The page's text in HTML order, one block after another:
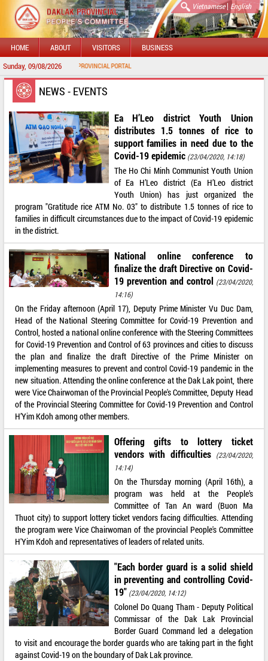
Vietnamese| English
HOME ABOUT VISITORS BUSINESS
Sunday, 09/08/2026
WELCOME TO DAKLAK PROVINCIAL PORTAL
NEWS - EVENTS
Ea H’Leo district Youth Union
distributes 1.5 tonnes of rice to
support families in need due to the
Covid-19 epidemic (23/04/2020, 14:18)
The Ho Chi Minh Communist Youth Union
of Ea H’Leo district (Ea H’Leo district
Youth Union) has just organized the
program "Gratitude rice ATM No. 03" to distribute 1.5 tonnes of rice to
families in difficult circumstances due to the impact of Covid-19 epidemic
in the district.
National online conference to
finalize the draft Directive on Covid-
19 prevention and control (23/04/2020,
14:16)
On the Friday afternoon (April 17), Deputy Prime Minister Vu Duc Dam,
Head of the National Steering Committee for Covid-19 Prevention and
Control, hosted a national online conference with the Steering Committees
for Covid-19 Prevention and Control of 63 provinces and cities to discuss
the plan and finalize the draft Directive of the Prime Minister on
implementing measures to prevent and control Covid-19 pandemic in the
new situation. Attending the online conference at the Dak Lak point, there
were Vice Chairwoman of the Provincial People's Committee, Deputy Head
of the Provincial Steering Committee for Covid-19 Prevention and Control
H’Yim Kdoh among other members.
Offering gifts to lottery ticket
vendors with difficulties (23/04/2020,
14:14)
On the Thursday morning (April 16th), a
program was held at the People’s
Committee of Tan An ward (Buon Ma
Thuot city) to support lottery ticket vendors facing difficulties. Attending
the program were Vice Chairwoman of the provincial People's Committee
H'Yim Kdoh and representatives of leaders of related units.
"Each border guard is a solid shield
in preventing and controlling Covid-
19" (23/04/2020, 14:12)
Colonel Do Quang Tham - Deputy Political
Commissar of the Dak Lak Provincial
Border Guard Command led a delegation
to visit and encourage the border guards who are taking part in the fight
against Covid-19 on the boundary of Dak Lak province.